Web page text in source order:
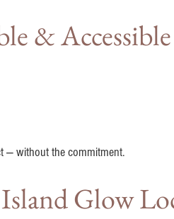
& Accessible
— without the commitment.
Glow